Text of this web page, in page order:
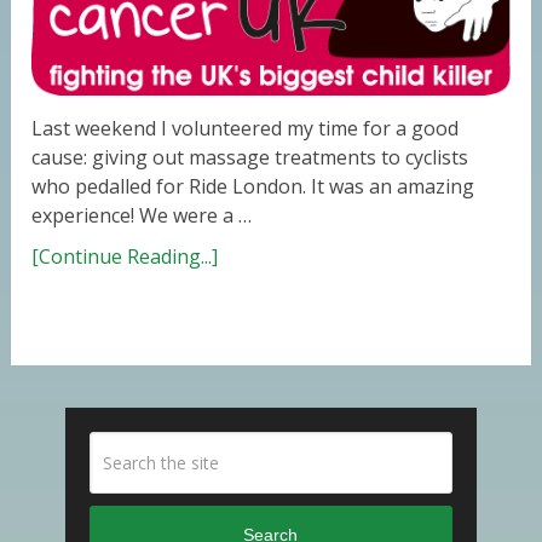
Last weekend I volunteered my time for a good
cause: giving out massage treatments to cyclists
who pedalled for Ride London. It was an amazing
experience! We were a …
[Continue Reading...]
Search